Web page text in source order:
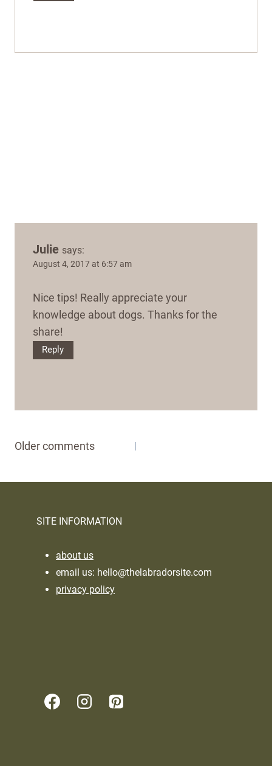
Julie says:
August 4, 2017 at 6:57 am
Nice tips! Really appreciate your
knowledge about dogs. Thanks for the
share!
Reply
Comments
Older comments
SITE INFORMATION
about us
email us: hello@thelabradorsite.com
privacy policy